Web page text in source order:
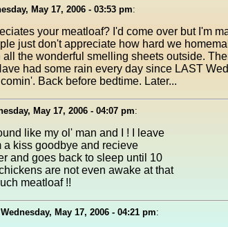
May 17, 2006 - 03:53 pm:
your meatloaf? I'd come over but I'm
just don't appreciate how hard we
the wonderful smelling sheets outside.
had some rain every day since LAST
Back before bedtime. Later...
May 17, 2006 - 04:07 pm:
like my ol' man and I ! I leave
a kiss goodbye and recieve
and goes back to sleep until 10
are not even awake at that
meatloaf !!
Wednesday, May 17, 2006 - 04:21 pm: